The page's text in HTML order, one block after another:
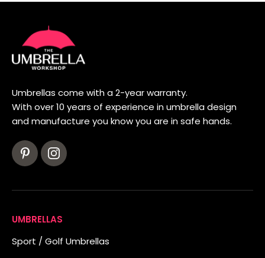
Umbrellas come with a 2-year warranty.
With over 10 years of experience in umbrella design
and manufacture you know you are in safe hands.
UMBRELLAS
Sport / Golf Umbrellas